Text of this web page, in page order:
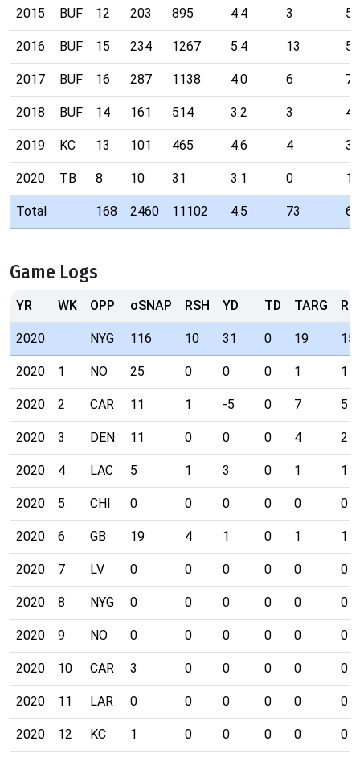
2015 BUF 12 203 895 4.4 3 50
2016 BUF 15 234 1267 5.4 13 58
2017 BUF 16 287 1138 4.0 6 77
2018 BUF 14 161 514 3.2 3 46
2019 KC 13 101 465 4.6 4 34
2020 TB 8 10 31 3.1 0 19
Total 168 2460 11102 4.5 73
Game Logs
YR WK OPP oSNAP RSH YD TD TARG
2020 NYG 116 10 31 0 19 15
2020 1 NO 25 0 0 0 1 1
2020 2 CAR 11 1 -5 0 7 5
2020 3 DEN 11 0 0 0 4 2
2020 4 LAC 5 1 3 0 1 1
2020 5 CHI 0 0 0 0 0 0
2020 6 GB 19 4 1 0 1 1
2020 7 LV 0 0 0 0 0 0
2020 8 NYG 0 0 0 0 0 0
2020 9 NO 0 0 0 0 0 0
2020 10 CAR 3 0 0 0 0 0
2020 11 LAR 0 0 0 0 0 0
2020 12 KC 1 0 0 0 0 0